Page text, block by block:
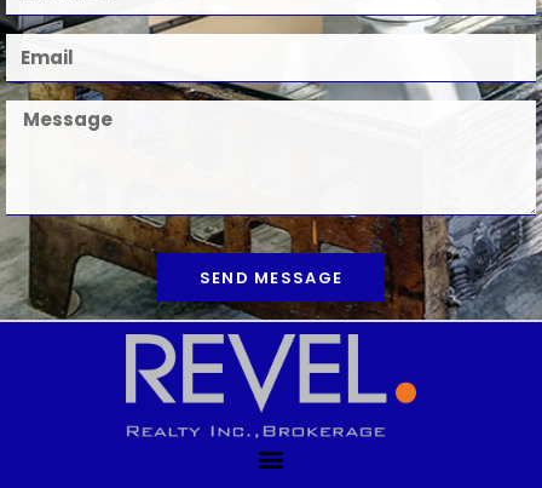
SEND MESSAGE